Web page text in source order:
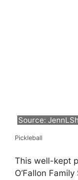
Source:
Pickleball
This well-kept
O’Fallon